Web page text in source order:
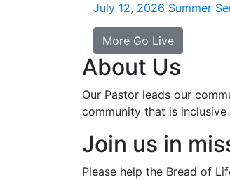
July 12, 2026 Summer
More Go Live
About Us
Our Pastor leads our
community that is
Join us in
Please help the Bread of